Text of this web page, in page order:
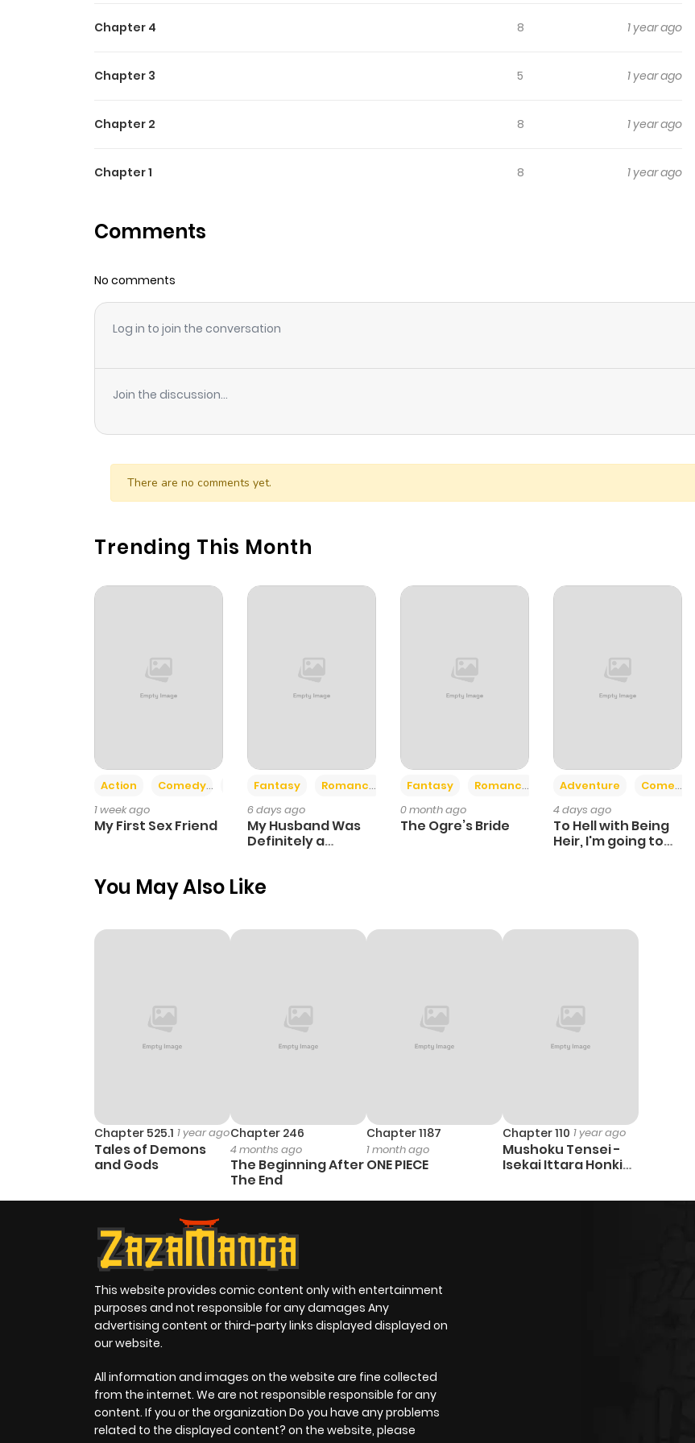
Chapter 4 8 1 year ago
Chapter 3 5 1 year ago
Chapter 2 8 1 year ago
Chapter 1 8 1 year ago
Comments
No comments
Log in to join the conversation
Join the discussion...
There are no comments yet.
Trending This Month
Action Comedy
Romance
1 week ago
My First Sex Friend
Fantasy
Romance
6 days ago
My Husband Was
Definitely a
Fantasy Romance
0 month ago
The Ogre’s Bride
Adventure Comedy
4 days ago
To Hell with Being
Heir, I'm going to
You May Also Like
Chapter 525.1 1 year ago
Tales of Demons
and Gods
Chapter 246
4 months ago
The Beginning After
The End
Chapter 1187
1 month ago
ONE PIECE
Chapter 110 1 year ago
Mushoku Tensei -
Isekai Ittara Honki
This website provides comic content only with entertainment
purposes and not responsible for any damages Any
advertising content or third-party links displayed displayed on
our website.
All information and images on the website are fine collected
from the internet. We are not responsible responsible for any
content. If you or the organization Do you have any problems
related to the displayed content? on the website, please